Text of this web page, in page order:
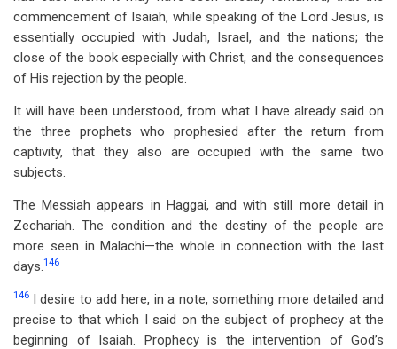
commencement of Isaiah, while speaking of the Lord Jesus, is
essentially occupied with Judah, Israel, and the nations; the
close of the book especially with Christ, and the consequences
of His rejection by the people.
It will have been understood, from what I have already said on
the three prophets who prophesied after the return from
captivity, that they also are occupied with the same two
subjects.
The Messiah appears in Haggai, and with still more detail in
Zechariah. The condition and the destiny of the people are
more seen in Malachi—the whole in connection with the last
days.146
146 I desire to add here, in a note, something more detailed and
precise to that which I said on the subject of prophecy at the
beginning of Isaiah. Prophecy is the intervention of God’s